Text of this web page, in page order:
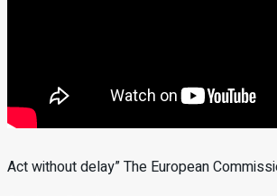
Act without delay” The European